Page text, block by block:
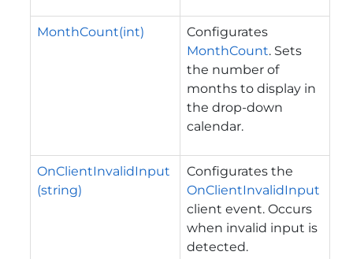
MonthCount(int)
Configurates
MonthCount. Sets
the number of
months to display in
the drop-down
calendar.
OnClientInvalidInput
(string)
Configurates the
OnClientInvalidInput
client event. Occurs
when invalid input is
detected.